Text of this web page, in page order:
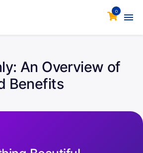
0
An Overview of
Benefits